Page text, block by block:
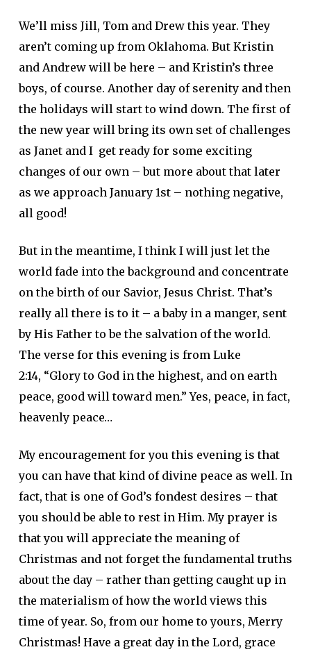
We’ll miss Jill, Tom and Drew this year. They
aren’t coming up from Oklahoma. But Kristin
and Andrew will be here – and Kristin’s three
boys, of course. Another day of serenity and then
the holidays will start to wind down. The first of
the new year will bring its own set of challenges
as Janet and I get ready for some exciting
changes of our own – but more about that later
as we approach January 1st – nothing negative,
all good!
But in the meantime, I think I will just let the
world fade into the background and concentrate
on the birth of our Savior, Jesus Christ. That’s
really all there is to it – a baby in a manger, sent
by His Father to be the salvation of the world.
The verse for this evening is from Luke
2:14, “Glory to God in the highest, and on earth
peace, good will toward men.” Yes, peace, in fact,
heavenly peace…
My encouragement for you this evening is that
you can have that kind of divine peace as well. In
fact, that is one of God’s fondest desires – that
you should be able to rest in Him. My prayer is
that you will appreciate the meaning of
Christmas and not forget the fundamental truths
about the day – rather than getting caught up in
the materialism of how the world views this
time of year. So, from our home to yours, Merry
Christmas! Have a great day in the Lord, grace